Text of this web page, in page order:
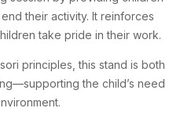
their activity. It reinforces
take pride in their work.
principles, this stand is both
the child’s need